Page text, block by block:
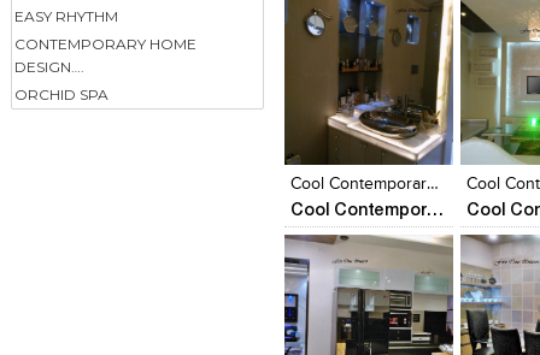
EASY RHYTHM
CONTEMPORARY HOME
DESIGN….
ORCHID SPA
Add
View
Cool Contemporary Appartment
Cool Contemporary Apartment
Click to like
View Likes
Click to
View